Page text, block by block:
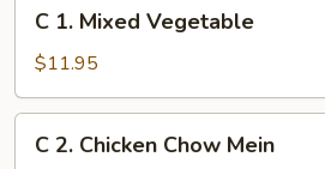
Mixed
Vegetable
C 1. Mixed Vegetable
$11.95
C 2. Chicken Chow Mein